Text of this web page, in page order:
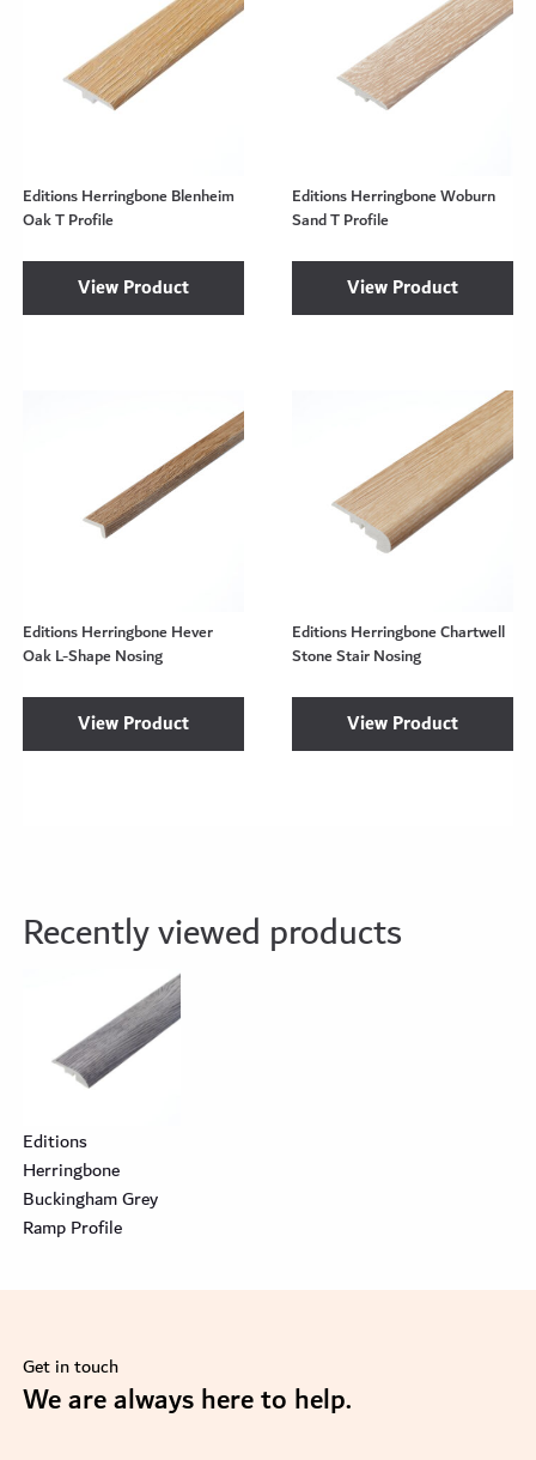
Editions Herringbone Blenheim
Oak T Profile
View Product
Editions Herringbone Woburn
Sand T Profile
View Product
Editions Herringbone Hever
Oak L-Shape Nosing
View Product
Editions Herringbone Chartwell
Stone Stair Nosing
View Product
Recently viewed products
Editions
Herringbone
Buckingham Grey
Ramp Profile
Get in touch
We are always here to help.